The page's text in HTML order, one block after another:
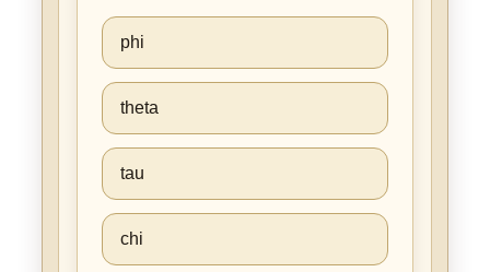
phi
theta
tau
chi